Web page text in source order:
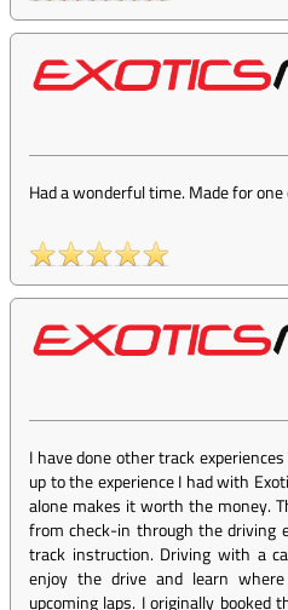
Had a wonderful time. Made for
I have done other track
up to the experience I had with
alone makes it worth the money.
from check-in through the driving
track instruction. Driving with a
enjoy the drive and learn
upcoming laps. I originally booked